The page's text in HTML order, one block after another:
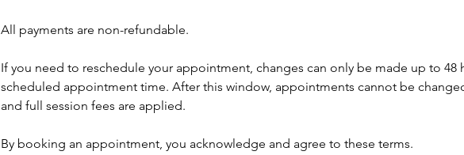
All payments are non-refundable.
If you need to reschedule your appointment, changes can only be made up to 48
scheduled appointment time. After this window, appointments cannot be
and full session fees are applied.
By booking an appointment, you acknowledge and agree to these terms.